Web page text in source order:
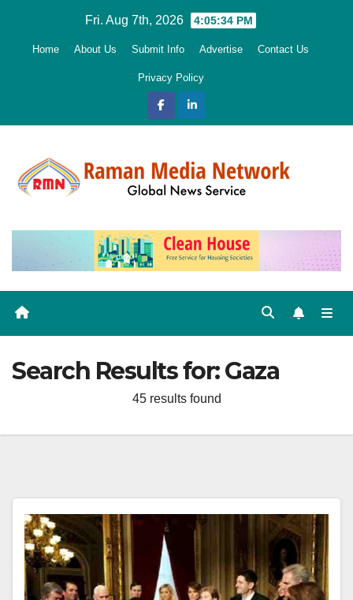
Fri. Aug 7th, 2026 4:05:35 PM
Home About Us Submit Info Advertise Contact Us
Privacy Policy
Search Results for:Gaza
45 results found